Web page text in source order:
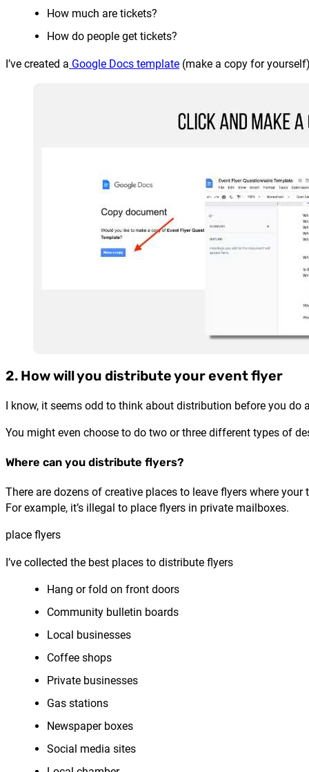
How much are tickets?
How do people get tickets?
I’ve created a Google Docs template (make a copy for
2. How will you distribute your event flyer
I know, it seems odd to think about distribution before you
You might even choose to do two or three different types of
Where can you distribute flyers?
There are dozens of creative places to leave flyers where
For example, it’s illegal to place flyers in private mailboxes.
place flyers
I’ve collected the best places to distribute flyers
Hang or fold on front doors
Community bulletin boards
Local businesses
Coffee shops
Private businesses
Gas stations
Newspaper boxes
Social media sites